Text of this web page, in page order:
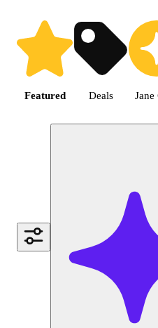
Shop the Best
Featured Deals Jane